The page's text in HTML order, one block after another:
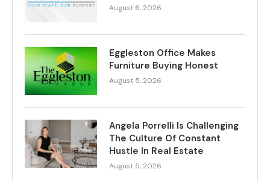
August 6, 2026
Eggleston Office Makes
Furniture Buying Honest
August 5, 2026
Angela Porrelli Is Challenging
The Culture Of Constant
Hustle In Real Estate
August 5, 2026